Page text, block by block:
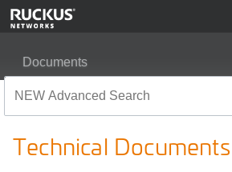
Documents
Technical Documents